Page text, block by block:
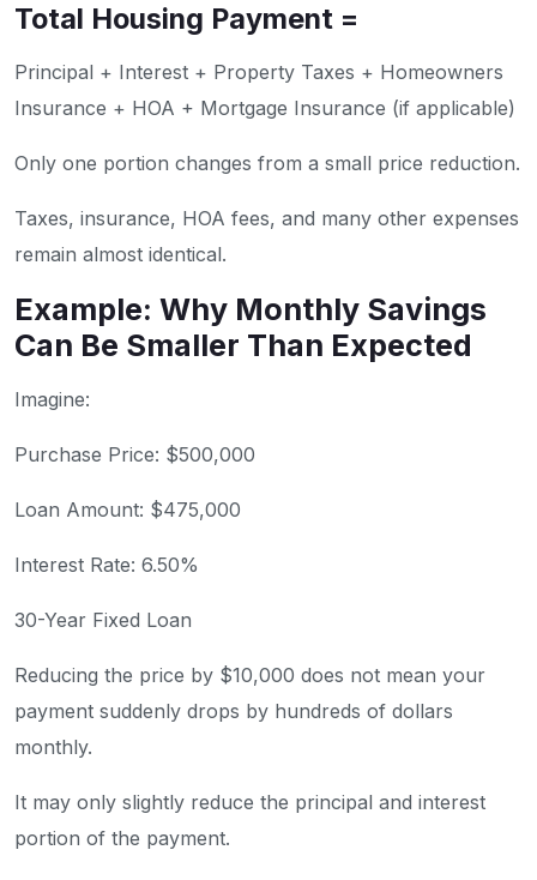
Total Housing Payment =
Principal + Interest + Property Taxes + Homeowners
Insurance + HOA + Mortgage Insurance (if applicable)
Only one portion changes from a small price reduction.
Taxes, insurance, HOA fees, and many other expenses
remain almost identical.
Example: Why Monthly Savings
Can Be Smaller Than Expected
Imagine:
Purchase Price: $500,000
Loan Amount: $475,000
Interest Rate: 6.50%
30-Year Fixed Loan
Reducing the price by $10,000 does not mean your
payment suddenly drops by hundreds of dollars
monthly.
It may only slightly reduce the principal and interest
portion of the payment.